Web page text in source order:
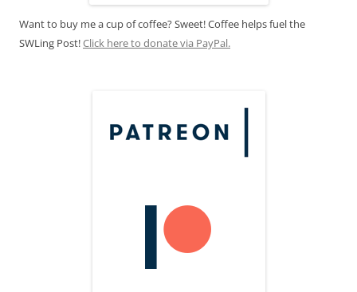
Want to buy me a cup of coffee? Sweet! Coffee helps fuel the
SWLing Post!Click here to donate via PayPal.